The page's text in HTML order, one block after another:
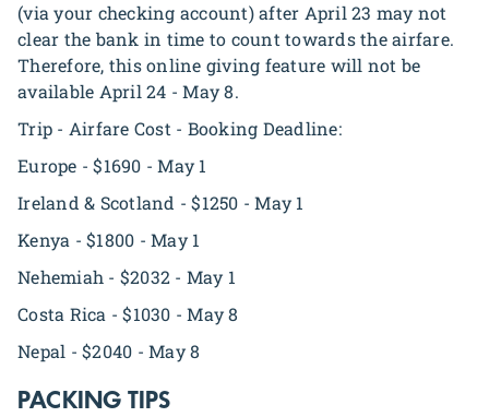
(via your checking account) after April 23 may not
clear the bank in time to count towards the airfare.
Therefore, this online giving feature will not be
available April 24 - May 8.
Trip - Airfare Cost - Booking Deadline:
Europe - $1690 - May 1
Ireland & Scotland - $1250 - May 1
Kenya - $1800 - May 1
Nehemiah - $2032 - May 1
Costa Rica - $1030 - May 8
Nepal - $2040 - May 8
PACKING TIPS